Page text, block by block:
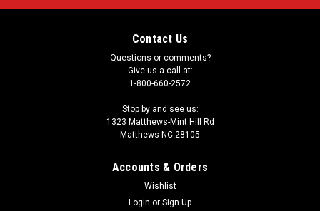
Contact Us
Questions or comments?
Give us a call at:
1-800-660-2572
Stop by and see us:
1323 Matthews-Mint Hill Rd
Matthews NC 28105
Accounts & Orders
Wishlist
Login or Sign Up